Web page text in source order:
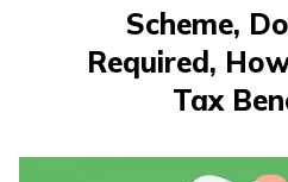
Scheme,
Required,
Tax